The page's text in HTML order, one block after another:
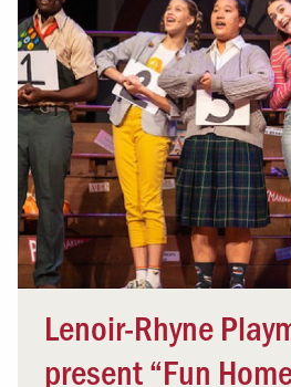
Lenoir-Rhyne
present “Fun